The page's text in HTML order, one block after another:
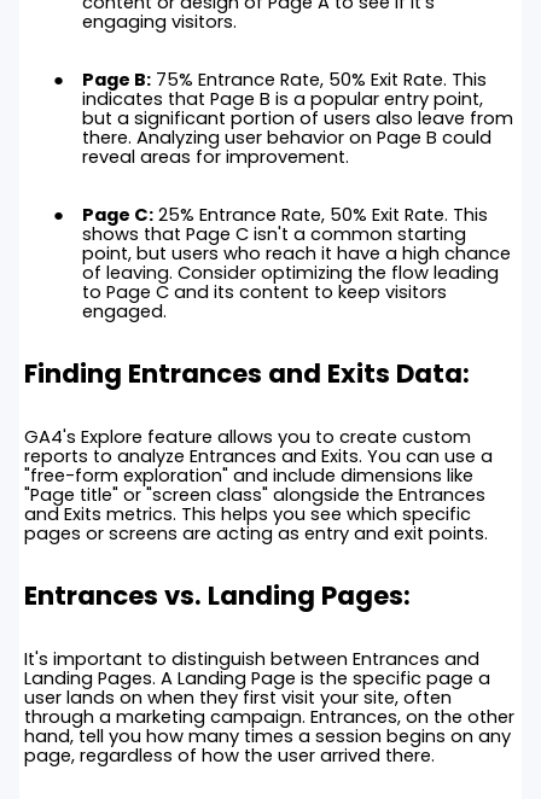
engaging visitors.
Page B: 75% Entrance Rate, 50% Exit Rate. This
indicates that Page B is a popular entry point,
but a significant portion of users also leave from
there. Analyzing user behavior on Page B could
reveal areas for improvement.
Page C: 25% Entrance Rate, 50% Exit Rate. This
shows that Page C isn't a common starting
point, but users who reach it have a high chance
of leaving. Consider optimizing the flow leading
to Page C and its content to keep visitors
engaged.
Finding Entrances and Exits Data:
GA4's Explore feature allows you to create custom
reports to analyze Entrances and Exits. You can use a
"free-form exploration" and include dimensions like
"Page title" or "screen class" alongside the Entrances
and Exits metrics. This helps you see which specific
pages or screens are acting as entry and exit points.
Entrances vs. Landing Pages:
It's important to distinguish between Entrances and
Landing Pages. A Landing Page is the specific page a
user lands on when they first visit your site, often
through a marketing campaign. Entrances, on the other
hand, tell you how many times a session begins on any
page, regardless of how the user arrived there.